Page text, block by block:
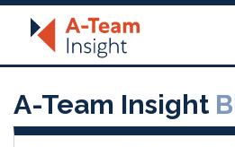
A-Team Insight